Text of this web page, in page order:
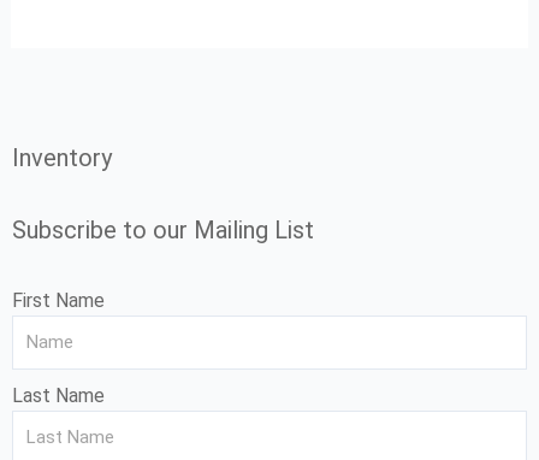
Inventory
Subscribe to our Mailing List
First Name
Last Name